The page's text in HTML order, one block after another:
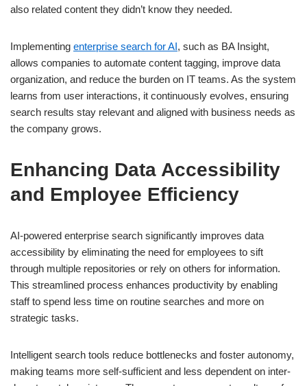
also related content they didn’t know they needed.
Implementing enterprise search for AI, such as BA Insight,
allows companies to automate content tagging, improve data
organization, and reduce the burden on IT teams. As the system
learns from user interactions, it continuously evolves, ensuring
search results stay relevant and aligned with business needs as
the company grows.
Enhancing Data Accessibility
and Employee Efficiency
AI-powered enterprise search significantly improves data
accessibility by eliminating the need for employees to sift
through multiple repositories or rely on others for information.
This streamlined process enhances productivity by enabling
staff to spend less time on routine searches and more on
strategic tasks.
Intelligent search tools reduce bottlenecks and foster autonomy,
making teams more self-sufficient and less dependent on inter-